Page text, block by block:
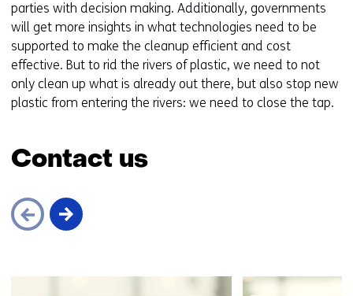
parties with decision making. Additionally, governments
will get more insights in what technologies need to be
supported to make the cleanup efficient and cost
effective. But to rid the rivers of plastic, we need to not
only clean up what is already out there, but also stop new
plastic from entering the rivers: we need to close the tap.
Contact us